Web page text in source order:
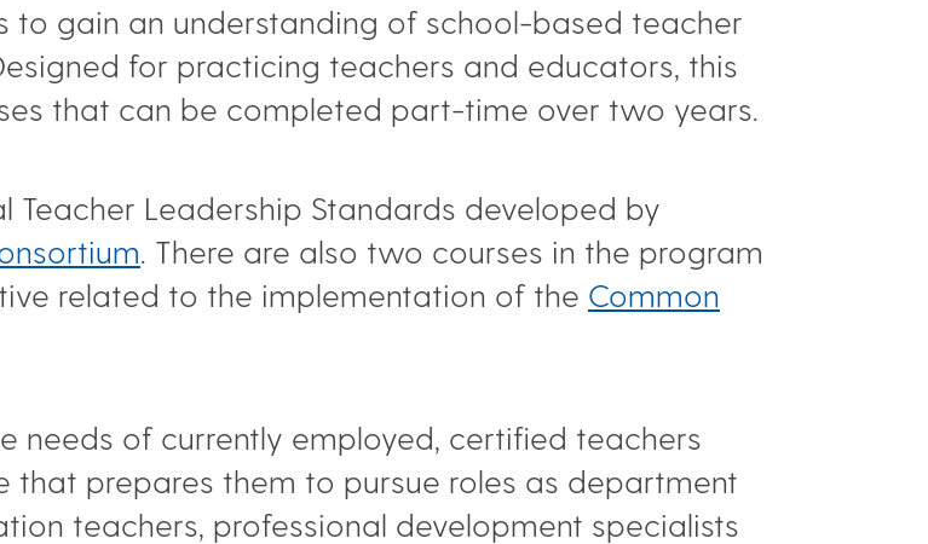
to gain an understanding of school-based teacher
for practicing teachers and educators, this
that can be completed part-time over two years.
Leadership Standards developed by
. There are also two courses in the program
related to the implementation of the Common
needs of currently employed, certified teachers
that prepares them to pursue roles as department
teachers, professional development specialists